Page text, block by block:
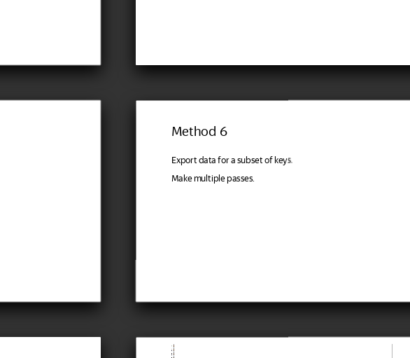
Method 6
Export data for a subset of keys.
Make multiple passes.